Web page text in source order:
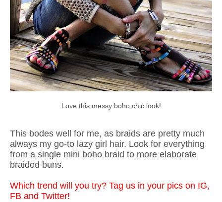
Love this messy boho chic look!
This bodes well for me, as braids are pretty much
always my go-to lazy girl hair. Look for everything
from a single mini boho braid to more elaborate
braided buns.
Which trend will you try? Tag us in your pics on IG,
FB and Twitter!